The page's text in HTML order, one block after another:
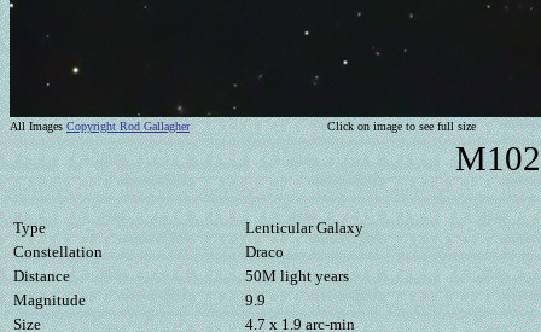
All ImagesCopyright Rod Gallagher Click on image to see full size
Type
Lenticular Galaxy
Constellation
Draco
Distance
50M light years
Magnitude
9.9
Size
4.7 x 1.9 arc-min